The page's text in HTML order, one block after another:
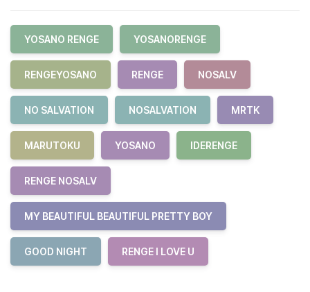
YOSANO RENGE YOSANORENGE
RENGEYOSANO RENGE NOSALV
NO SALVATION NOSALVATION MRTK
MARUTOKU YOSANO IDERENGE
RENGE NOSALV
MY BEAUTIFUL BEAUTIFUL PRETTY BOY
GOOD NIGHT RENGE I LOVE U